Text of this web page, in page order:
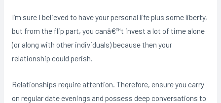
I’m sure I believed to have your personal life plus some liberty,
but from the flip part, you canâ€™t invest a lot of time alone
(or along with other individuals) because then your
relationship could perish.
Relationships require attention. Therefore, ensure you carry
on regular date evenings and possess deep conversations to